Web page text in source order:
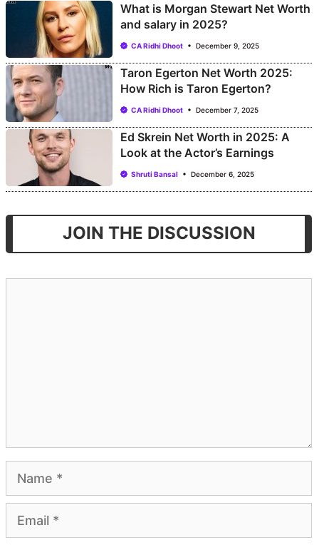
What is Morgan Stewart Net Worth
and salary in 2025?
CA Ridhi Dhoot December 9, 2025
Taron Egerton Net Worth 2025:
How Rich is Taron Egerton?
CA Ridhi Dhoot December 7, 2025
Ed Skrein Net Worth in 2025: A
Look at the Actor’s Earnings
Shruti Bansal December 6, 2025
JOIN THE DISCUSSION
Name
Email